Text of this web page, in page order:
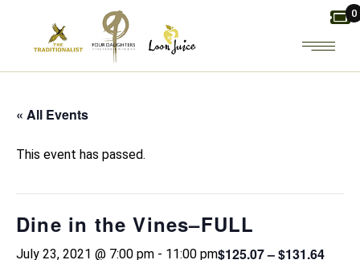
content
0
« All Events
This event has passed.
Dine in the Vines–FULL
July 23, 2021 @ 7:00 pm - 11:00 pm$125.07 – $131.64